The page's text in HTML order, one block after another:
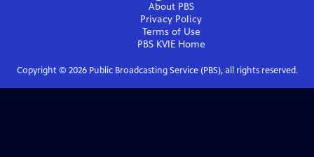
About PBS
Privacy Policy
Terms of Use
PBS KVIEHome
Copyright © 2026Public Broadcasting Service (PBS), all rights reserved.